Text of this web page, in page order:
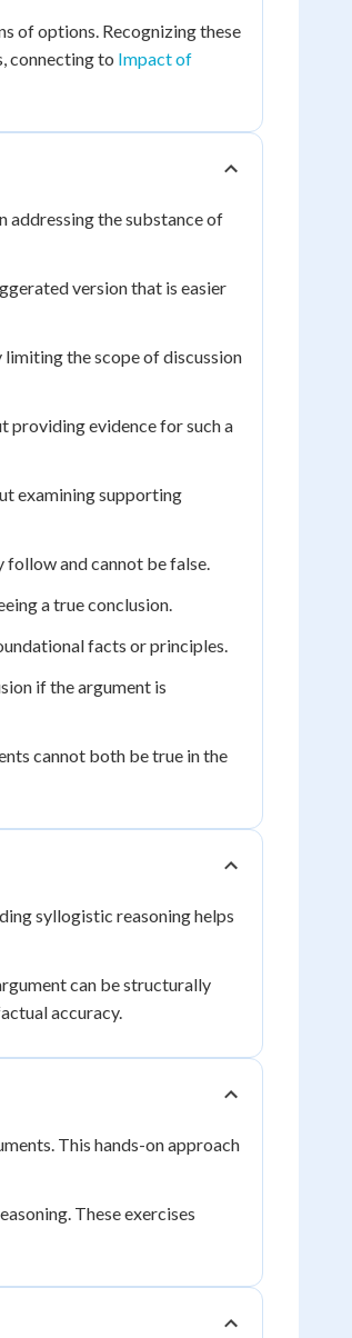
of options. Recognizing these
connecting to Impact of
addressing the substance of
version that is easier
the scope of discussion
providing evidence for such a
examining supporting
follow and cannot be false.
a true conclusion.
facts or principles.
if the argument is
cannot both be true in the
syllogistic reasoning helps
can be structurally
accuracy.
This hands-on approach
These exercises